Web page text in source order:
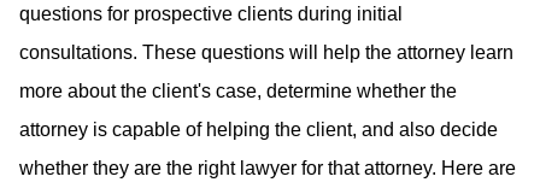
questions for prospective clients during initial
consultations. These questions will help the attorney learn
more about the client's case, determine whether the
attorney is capable of helping the client, and also decide
whether they are the right lawyer for that attorney. Here are